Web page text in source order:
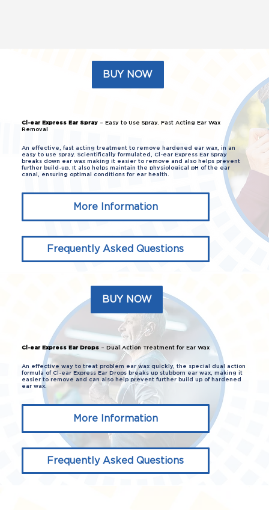
BUY NOW
Cl-ear Express Ear Drops– Dual Action Treatment for Ear Wax
An effective way to treat problem ear wax quickly, the special dual action
formula of Cl-ear Express Ear Drops breaks up stubborn ear wax, making it
easier to remove and can also help prevent further build up of hardened
ear wax.
More Information
Frequently Asked Questions
BUY NOW
Cl-ear Express Ear Spray – Easy to Use Spray. Fast Acting Ear Wax
Removal
An effective, fast acting treatment to remove hardened ear wax, in an
easy to use spray. Scientifically formulated, Cl-ear Express Ear Spray
breaks down ear wax making it easier to remove and also helps prevent
further build-up. It also helps maintain the physiological pH of the ear
canal, ensuring optimal conditions for ear health.
More Information
Frequently Asked Questions